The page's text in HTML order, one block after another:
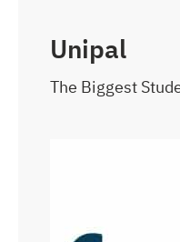
Unipal
The Biggest